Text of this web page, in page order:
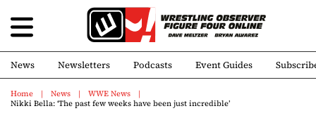
News Newsletters Podcasts Event Guides
Home News
WWE News
Nikki Bella: ‘The past few weeks have been just incredible’